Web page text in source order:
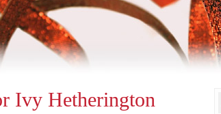
Ivy Hetherington